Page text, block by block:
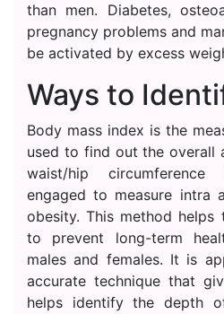
than men. Diabetes,
pregnancy problems and
be activated by excess
Ways to
Body mass index is the
used to find out the overall
waist/hip
engaged to measure intra
obesity. This method
to prevent long-term
males and females. It is
accurate technique that
helps identify the depth